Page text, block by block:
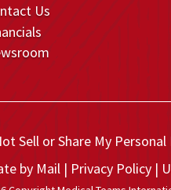
Us
Sell or Share My
by Mail
Privacy Policy